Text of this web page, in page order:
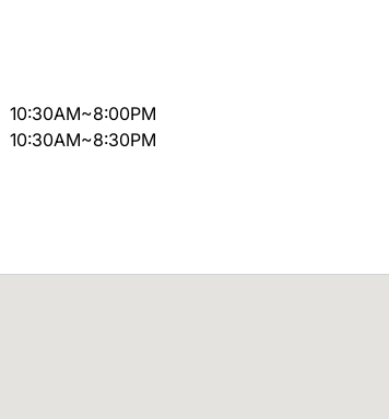
10:30AM~8:00PM
10:30AM~8:30PM